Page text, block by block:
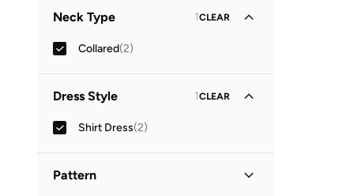
Three-Fourth
Neck Type 1CLEAR
Collared(2)
Dress Style 1CLEAR
Shirt Dress(2)
Pattern